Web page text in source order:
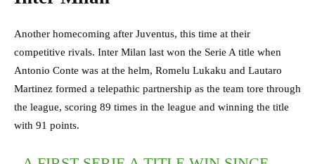
Another homecoming after Juventus, this time at their
competitive rivals. Inter Milan last won the Serie A title when
Antonio Conte was at the helm, Romelu Lukaku and Lautaro
Martinez formed a telepathic partnership as the team tore through
the league, scoring 89 times in the league and winning the title
with 91 points.